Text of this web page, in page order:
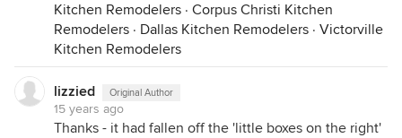
Kitchen Remodelers · Corpus Christi Kitchen
Remodelers · Dallas Kitchen Remodelers · Victorville
Kitchen Remodelers
lizzied Original Author
15 years ago
Thanks - it had fallen off the 'little boxes on the right'